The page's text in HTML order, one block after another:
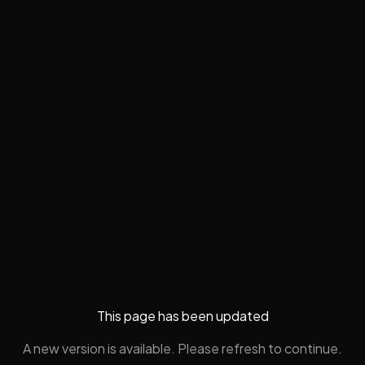
This page has been updated
A new version is available. Please refresh to continue.